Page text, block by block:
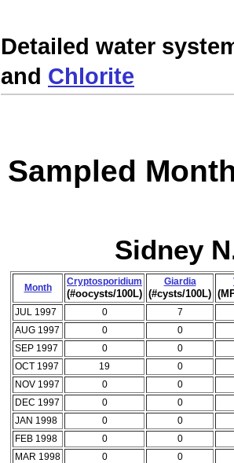
Detailed water
and Chlorite
Sampled
Sidney
Month
Cryptosporidium
(#oocysts/100L)
Giardia
(#cysts/100L)
JUL 1997 0
7
AUG 1997
0
0
SEP 1997
0
0
OCT 1997
19
0
NOV 1997
0
0
DEC 1997
0
0
JAN 1998
0
0
FEB 1998
0
0
MAR 1998
0
0